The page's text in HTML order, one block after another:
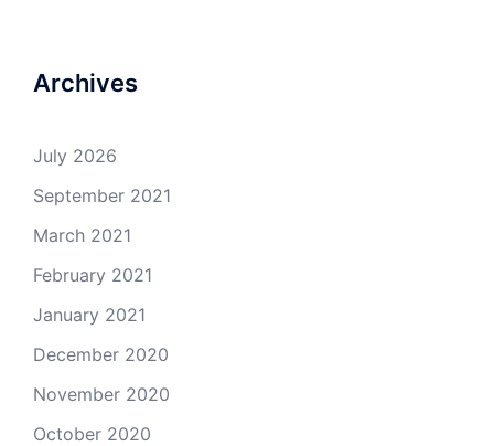
Archives
July 2026
September 2021
March 2021
February 2021
January 2021
December 2020
November 2020
October 2020